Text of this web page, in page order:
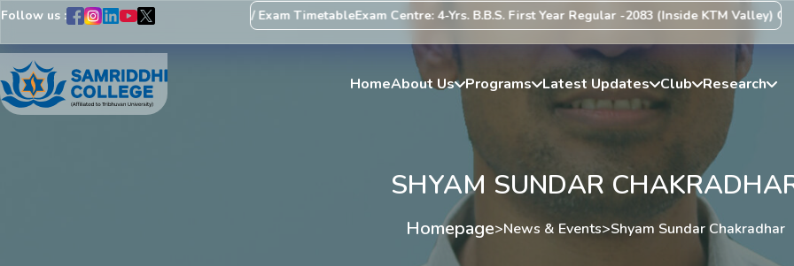
Follow us :Revision of Exam Schedule / Exam TimetableExam Centre: 4-Yrs. B.B.S. First Year Regular -2083 (Inside KTM Valley)
HomeAbout Us Programs Latest Updates Club Research
SHYAM SUNDAR
Homepage>News & Events>Shyam Sundar Chakradhar